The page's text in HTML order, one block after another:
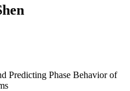
Predicting Phase Behavior of